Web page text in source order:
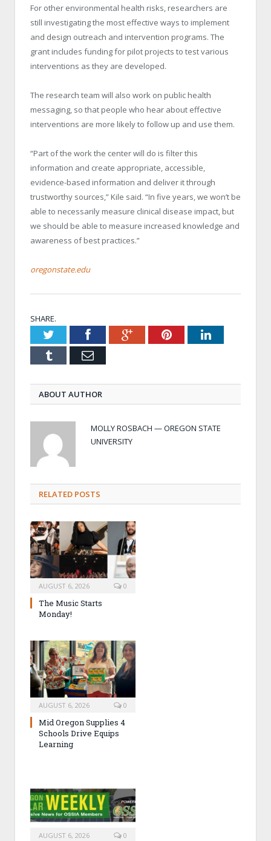
For other environmental health risks, researchers are
still investigating the most effective ways to implement
and design outreach and intervention programs. The
grant includes funding for pilot projects to test various
interventions as they are developed.
The research team will also work on public health
messaging, so that people who hear about effective
interventions are more likely to follow up and use them.
“Part of the work the center will do is filter this
information and create appropriate, accessible,
evidence-based information and deliver it through
trustworthy sources,” Kile said. “In five years, we won’t be
able to necessarily measure clinical disease impact, but
we should be able to measure increased knowledge and
awareness of best practices.”
oregonstate.edu
SHARE.
TwitterFacebookGoogle+PinterestLinkedIn
Tumblr Email
ABOUT AUTHOR
MOLLY ROSBACH — OREGON STATE
UNIVERSITY
RELATED POSTS
AUGUST 6, 2026 0
The Music Starts
Monday!
AUGUST 6, 2026 0
Mid Oregon Supplies 4
Schools Drive Equips
Learning
AUGUST 6, 2026 0